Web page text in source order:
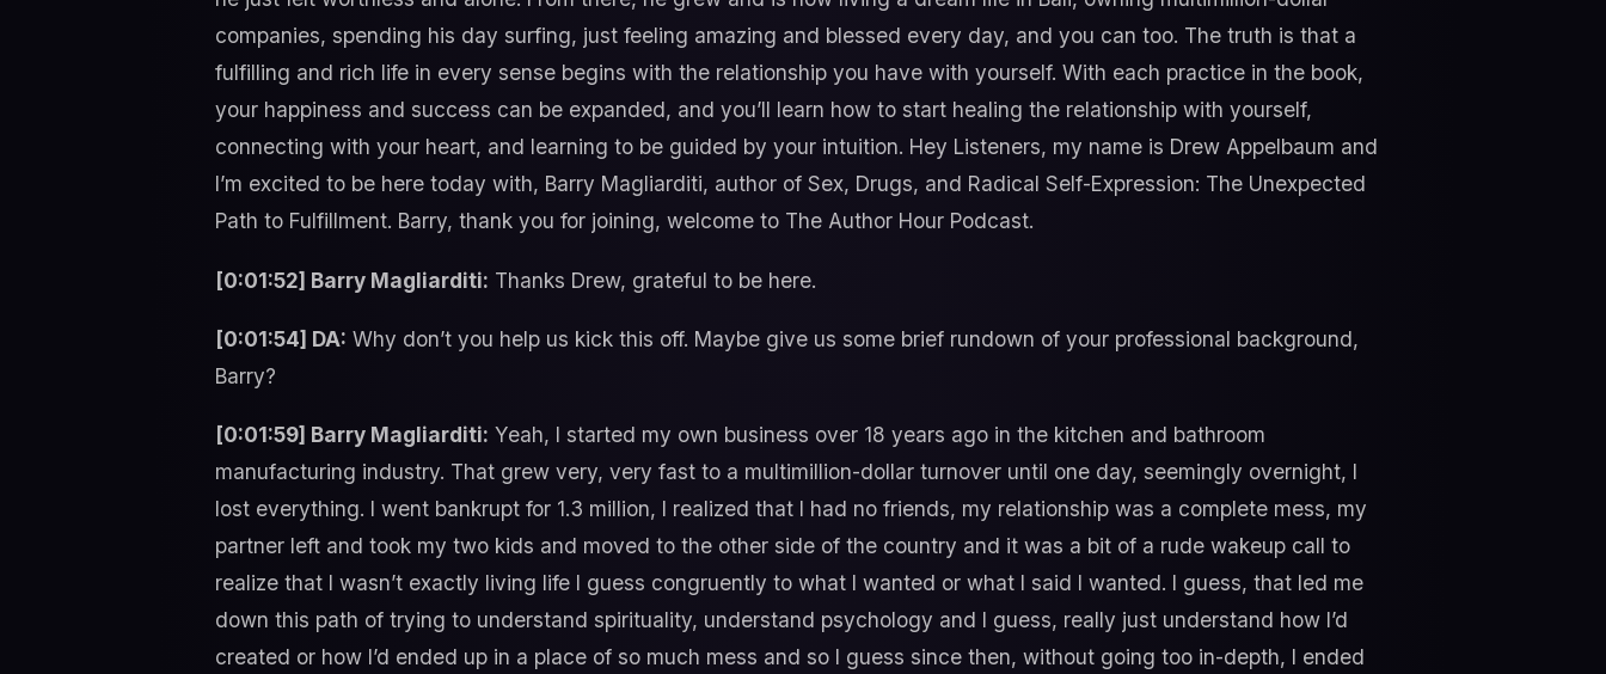
companies, spending his day surfing, just feeling amazing and blessed every day, and you can too. The truth is that a
fulfilling and rich life in every sense begins with the relationship you have with yourself. With each practice in the book,
your happiness and success can be expanded, and you’ll learn how to start healing the relationship with yourself,
connecting with your heart, and learning to be guided by your intuition. Hey Listeners, my name is Drew Appelbaum and
I’m excited to be here today with, Barry Magliarditi, author of Sex, Drugs, and Radical Self-Expression: The Unexpected
Path to Fulfillment. Barry, thank you for joining, welcome to The Author Hour Podcast.
[0:01:52] Barry Magliarditi: Thanks Drew, grateful to be here.
[0:01:54] DA: Why don’t you help us kick this off. Maybe give us some brief rundown of your professional background,
Barry?
[0:01:59] Barry Magliarditi: Yeah, I started my own business over 18 years ago in the kitchen and bathroom
manufacturing industry. That grew very, very fast to a multimillion-dollar turnover until one day, seemingly overnight, I
lost everything. I went bankrupt for 1.3 million, I realized that I had no friends, my relationship was a complete mess, my
partner left and took my two kids and moved to the other side of the country and it was a bit of a rude wakeup call to
realize that I wasn’t exactly living life I guess congruently to what I wanted or what I said I wanted. I guess, that led me
down this path of trying to understand spirituality, understand psychology and I guess, really just understand how I’d
created or how I’d ended up in a place of so much mess and so I guess since then, without going too in-depth, I ended